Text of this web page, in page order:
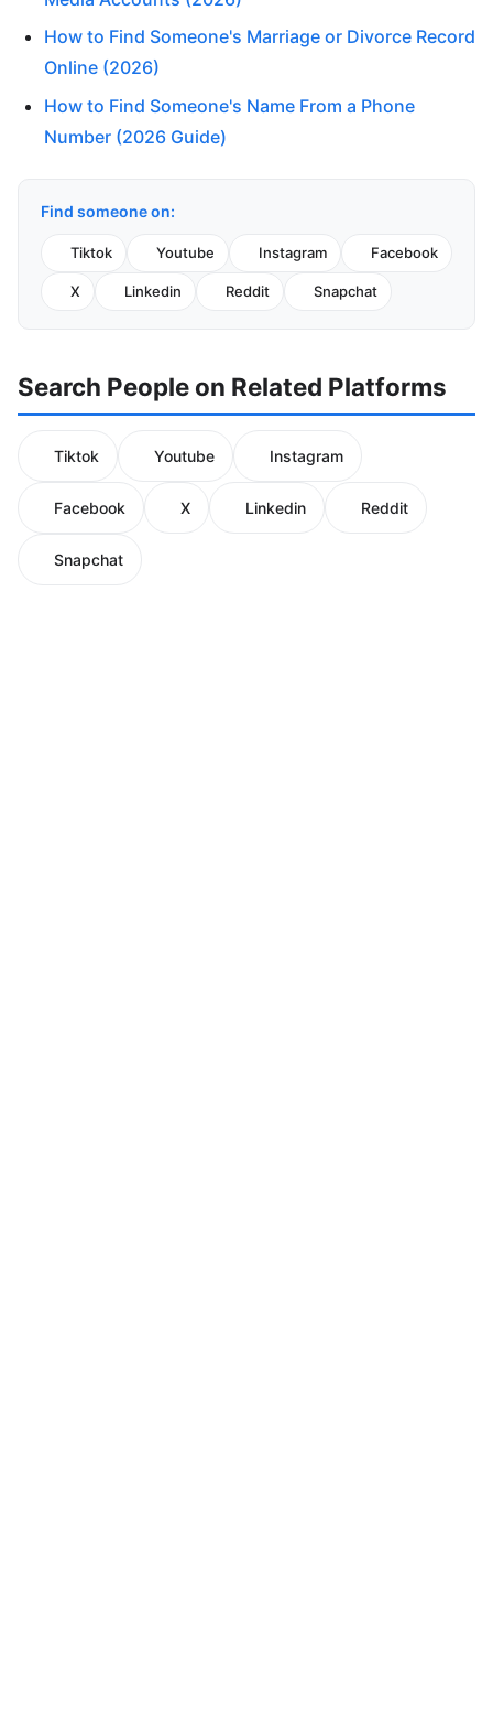
How to Find Someone's Marriage or Divorce Record
Online (2026)
How to Find Someone's Name From a Phone
Number (2026 Guide)
Find someone on:
Tiktok Youtube Instagram Facebook
X Linkedin Reddit Snapchat
Search People on Related Platforms
Tiktok Youtube Instagram
Facebook X Linkedin Reddit
Snapchat